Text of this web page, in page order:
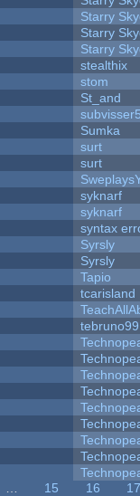
Starry
Starry
Starry
stealthix
stom
St_and
Sumka
surt
surt
syknarf
syknarf
syntax
Syrsly
Syrsly
Tapio
tcarisland
tebruno99
15 16
17